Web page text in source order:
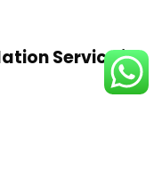
Service in